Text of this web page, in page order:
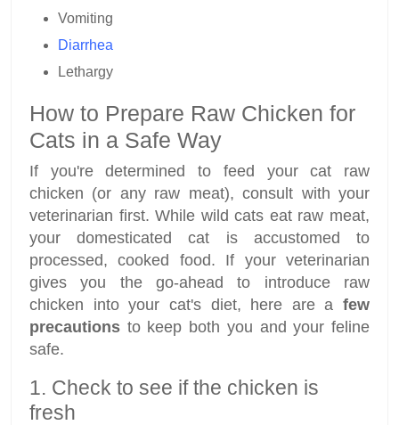
Vomiting
Diarrhea
Lethargy
How to Prepare Raw Chicken for
Cats in a Safe Way
If you're determined to feed your cat raw
chicken (or any raw meat), consult with your
veterinarian first. While wild cats eat raw meat,
your domesticated cat is accustomed to
processed, cooked food. If your veterinarian
gives you the go-ahead to introduce raw
chicken into your cat's diet, here are a few
precautions to keep both you and your feline
safe.
1. Check to see if the chicken is
fresh